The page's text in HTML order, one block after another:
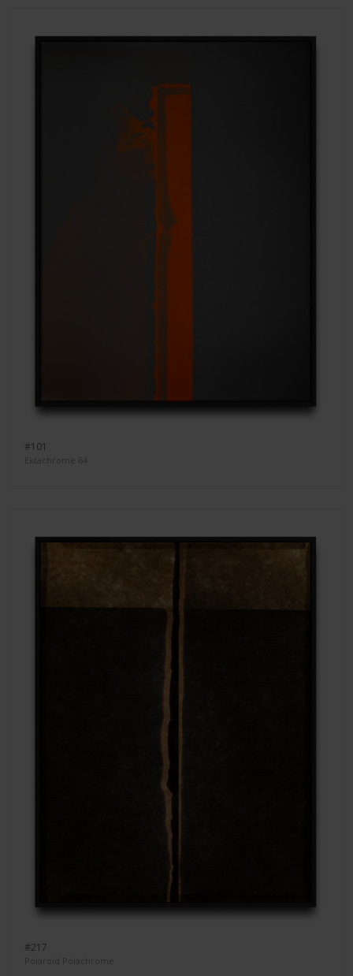
#101
Ektachrome 64
#217
Polaroid Polachrome